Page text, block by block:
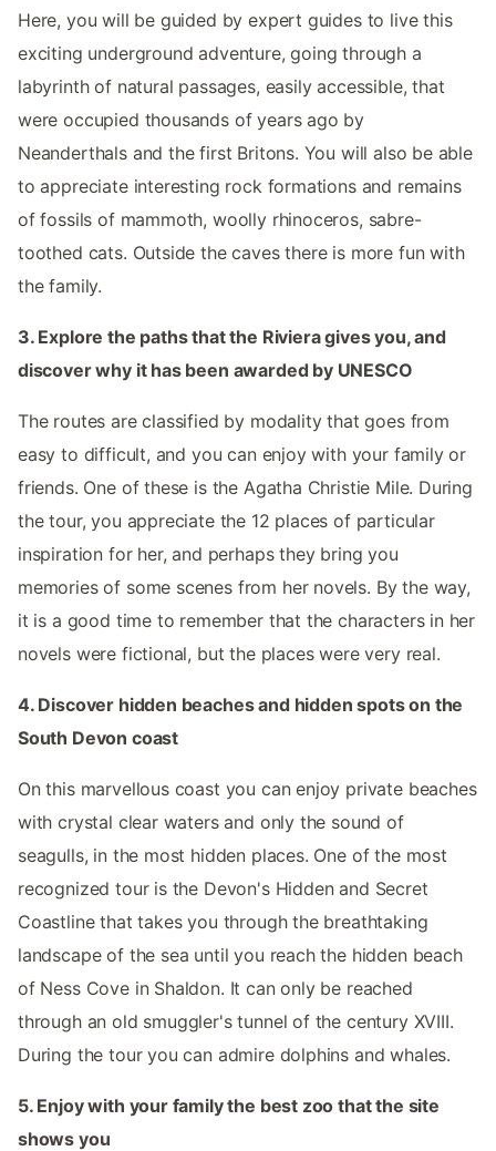
Here, you will be guided by expert guides to live this
exciting underground adventure, going through a
labyrinth of natural passages, easily accessible, that
were occupied thousands of years ago by
Neanderthals and the first Britons. You will also be able
to appreciate interesting rock formations and remains
of fossils of mammoth, woolly rhinoceros, sabre-
toothed cats. Outside the caves there is more fun with
the family.
3. Explore the paths that the Riviera gives you, and
discover why it has been awarded by UNESCO
The routes are classified by modality that goes from
easy to difficult, and you can enjoy with your family or
friends. One of these is the Agatha Christie Mile. During
the tour, you appreciate the 12 places of particular
inspiration for her, and perhaps they bring you
memories of some scenes from her novels. By the way,
it is a good time to remember that the characters in her
novels were fictional, but the places were very real.
4. Discover hidden beaches and hidden spots on the
South Devon coast
On this marvellous coast you can enjoy private beaches
with crystal clear waters and only the sound of
seagulls, in the most hidden places. One of the most
recognized tour is the Devon's Hidden and Secret
Coastline that takes you through the breathtaking
landscape of the sea until you reach the hidden beach
of Ness Cove in Shaldon. It can only be reached
through an old smuggler's tunnel of the century XVIII.
During the tour you can admire dolphins and whales.
5. Enjoy with your family the best zoo that the site
shows you